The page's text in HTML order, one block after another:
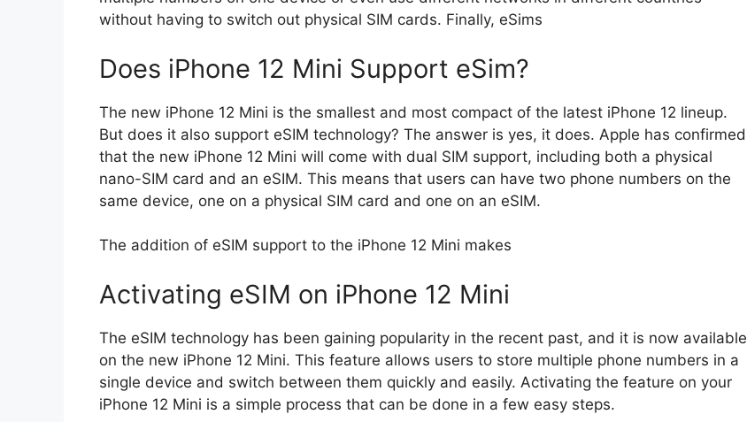
without having to switch out physical SIM cards. Finally, eSims
Does iPhone 12 Mini Support eSim?
The new iPhone 12 Mini is the smallest and most compact of the latest iPhone 12 lineup.
But does it also support eSIM technology? The answer is yes, it does. Apple has confirmed
that the new iPhone 12 Mini will come with dual SIM support, including both a physical
nano-SIM card and an eSIM. This means that users can have two phone numbers on the
same device, one on a physical SIM card and one on an eSIM.
The addition of eSIM support to the iPhone 12 Mini makes
Activating eSIM on iPhone 12 Mini
The eSIM technology has been gaining popularity in the recent past, and it is now available
on the new iPhone 12 Mini. This feature allows users to store multiple phone numbers in a
single device and switch between them quickly and easily. Activating the feature on your
iPhone 12 Mini is a simple process that can be done in a few easy steps.